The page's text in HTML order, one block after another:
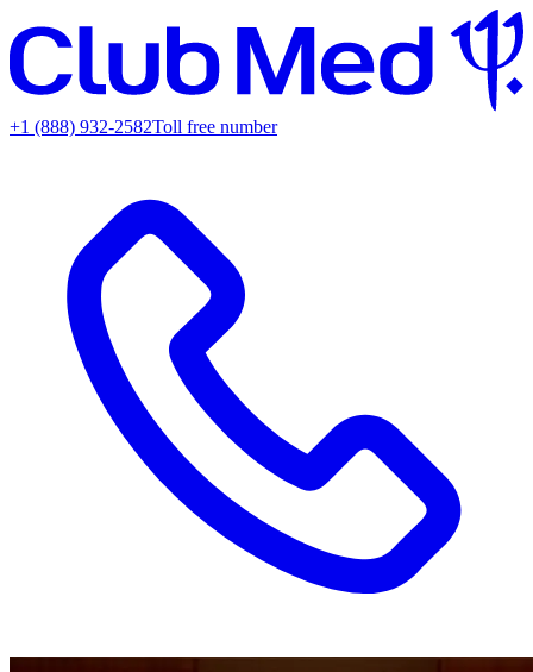
+1 (888) 932-2582Toll free number